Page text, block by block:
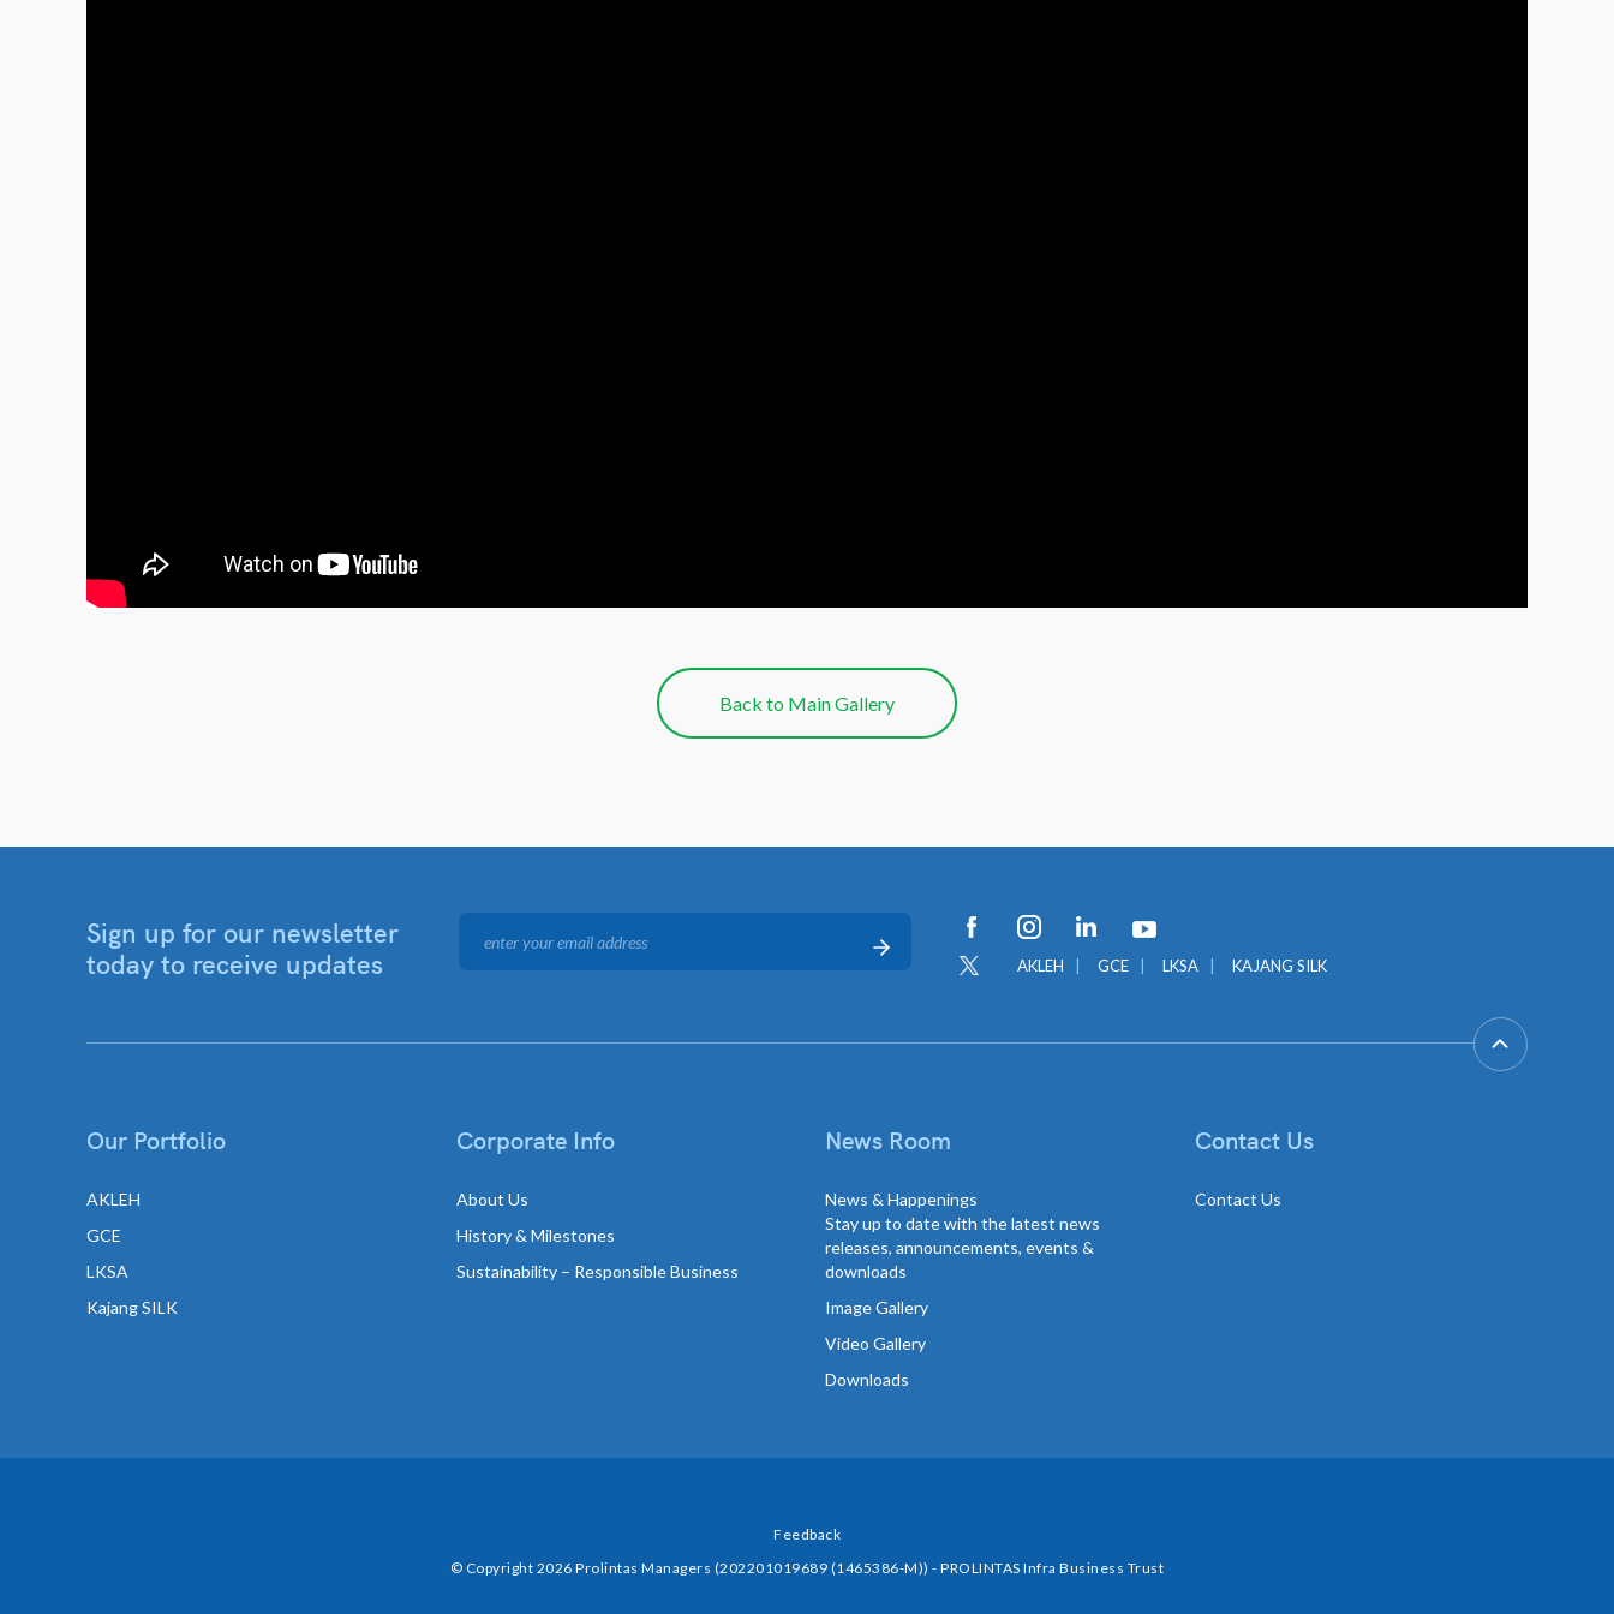
Back to Main Gallery
Sign up for our newsletter
today to receive updates
AKLEH GCE LKSA KAJANG SILK
Our Portfolio
AKLEH
GCE
LKSA
Kajang SILK
Corporate Info
About Us
History & Milestones
Sustainability – Responsible Business
News Room
News & Happenings
Stay up to date with the latest news
releases, announcements, events &
downloads
Image Gallery
Video Gallery
Downloads
Contact Us
Contact Us
Feedback
© Copyright 2026 Prolintas Managers (202201019689 (1465386-M)) - PROLINTAS Infra Business Trust